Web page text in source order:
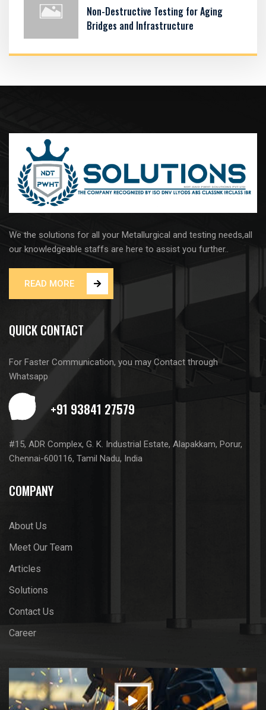
Non-Destructive Testing for Aging
Bridges and Infrastructure
We the solutions for all your Metallurgical and testing needs,all
our knowledgeable staffs are here to assist you further..
READ MORE
QUICK CONTACT
For Faster Communication, you may Contact through
Whatsapp
#15, ADR Complex, G. K. Industrial Estate, Alapakkam, Porur,
Chennai-600116, Tamil Nadu, India
COMPANY
About Us
Meet Our Team
Articles
Solutions
Contact Us
Career